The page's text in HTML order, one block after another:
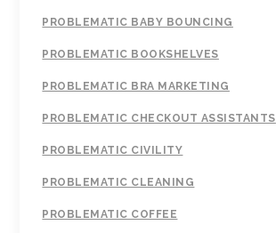
PROBLEMATIC BABY BOUNCING
PROBLEMATIC BOOKSHELVES
PROBLEMATIC BRA MARKETING
PROBLEMATIC CHECKOUT ASSISTANTS
PROBLEMATIC CIVILITY
PROBLEMATIC CLEANING
PROBLEMATIC COFFEE